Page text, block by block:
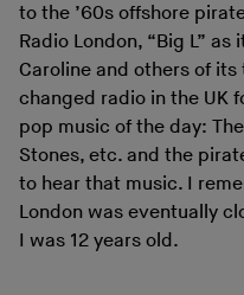
to the ’60s offshore
Radio London, “Big L”
Caroline and others of
changed radio in the UK
pop music of the day:
Stones, etc. and the
to hear that music. I
London was eventually
I was 12 years old.